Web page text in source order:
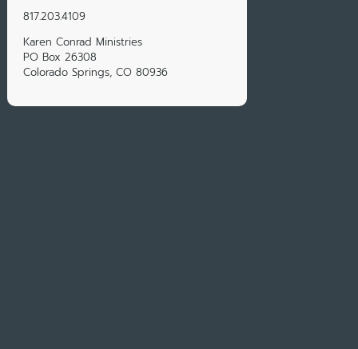
817.203.4109
Karen Conrad Ministries
PO Box 26308
Colorado Springs, CO 80936